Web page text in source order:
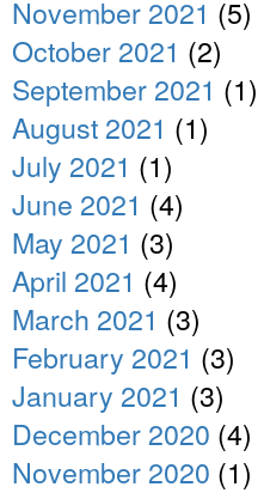
November 2021 (5)
October 2021 (2)
September 2021 (1)
August 2021 (1)
July 2021 (1)
June 2021 (4)
May 2021 (3)
April 2021 (4)
March 2021 (3)
February 2021 (3)
January 2021 (3)
December 2020 (4)
November 2020 (1)